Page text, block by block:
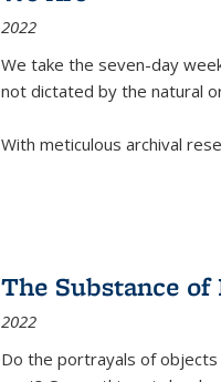
2022
We take the seven-day
not dictated by the natural
With meticulous archival
The Substance of
2022
Do the portrayals of